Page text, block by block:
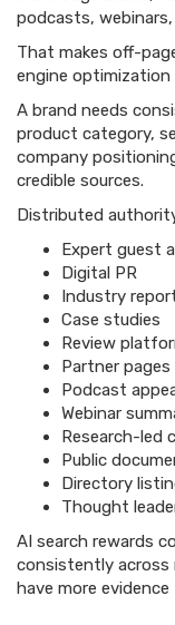
podcasts,
That makes off-
engine optimization
A brand needs
product category,
company
credible sources.
Distributed
Expert guest
Digital PR
Industry
Case studies
Review
Partner pages
Podcast
Webinar
Research-led
Public
Directory
Thought
AI search rewards
consistently across
have more